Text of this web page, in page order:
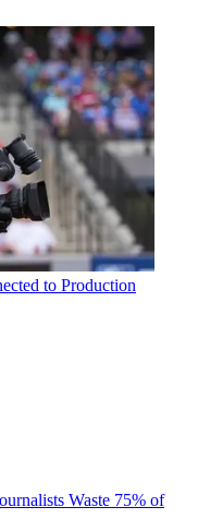
to Production
Waste 75% of